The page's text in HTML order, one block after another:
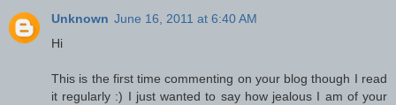
Unknown June 16, 2011 at 6:40 AM
Hi
This is the first time commenting on your blog though I read
it regularly :) I just wanted to say how jealous I am of your